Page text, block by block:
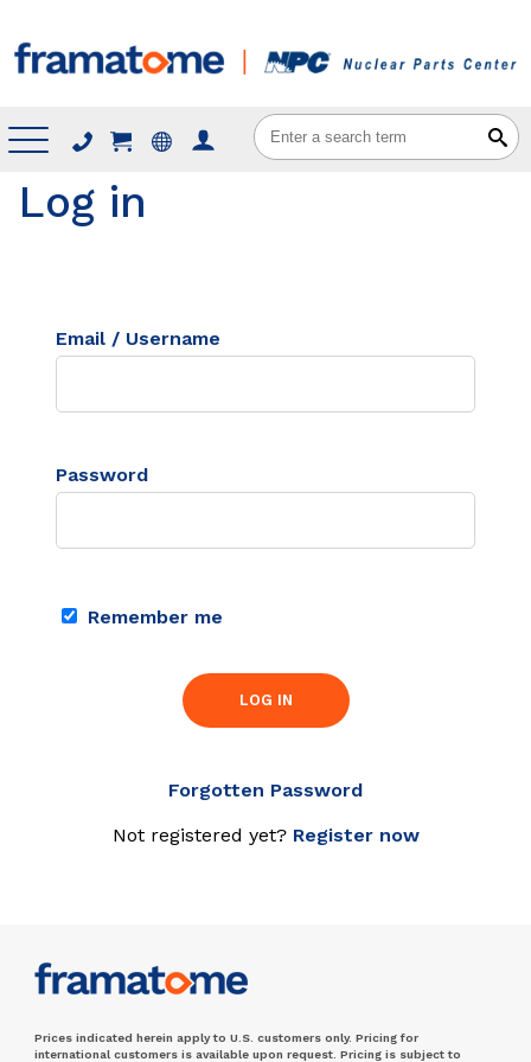
Menu
Log in
Email / Username
Password
Remember me
LOG IN
Forgotten Password
Not registered yet? Register now
Prices indicated herein apply to U.S. customers only. Pricing for
international customers is available upon request. Pricing is subject to